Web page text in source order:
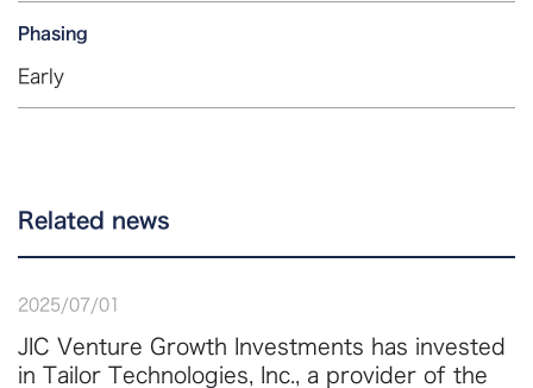
Phasing
Early
Related news
2025 /07 /01
JIC Venture Growth Investments has invested
in Tailor Technologies, Inc., a provider of the